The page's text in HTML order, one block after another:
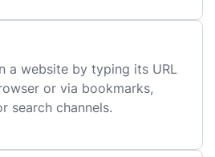
a website by typing its URL
or via bookmarks,
search channels.